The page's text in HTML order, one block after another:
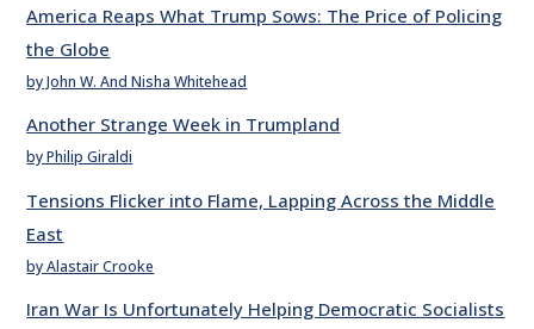
America Reaps What Trump Sows: The Price of Policing
the Globe
by John W. And Nisha Whitehead
Another Strange Week in Trumpland
by Philip Giraldi
Tensions Flicker into Flame, Lapping Across the Middle
East
by Alastair Crooke
Iran War Is Unfortunately Helping Democratic Socialists